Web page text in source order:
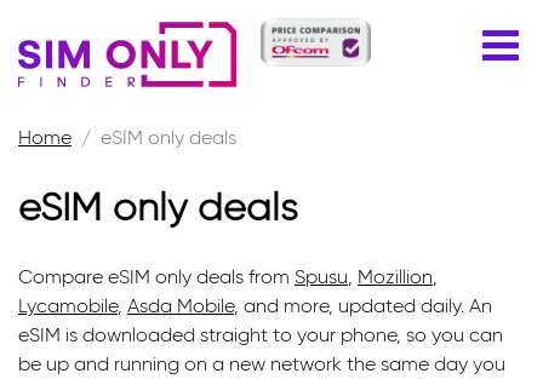
Home eSIM only deals
eSIM only deals
Compare eSIM only deals from Spusu, Mozillion,
Lycamobile, Asda Mobile, and more, updated daily. An
eSIM is downloaded straight to your phone, so you can
be up and running on a new network the same day you